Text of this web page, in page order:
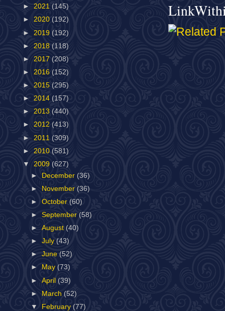
► 2021 (145)
► 2020 (192)
► 2019 (192)
► 2018 (118)
► 2017 (208)
► 2016 (152)
► 2015 (295)
► 2014 (157)
► 2013 (440)
► 2012 (413)
► 2011 (309)
► 2010 (581)
▼ 2009 (627)
► December (36)
► November (36)
►October (60)
►September (58)
►August (40)
►July (43)
►June (52)
►
May (73)
►April (39)
► March (52)
▼
February (77)